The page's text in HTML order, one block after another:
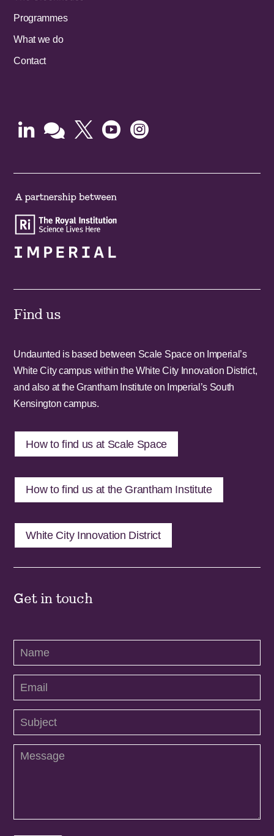
Programmes
What we do
Contact
    
Find us
Undaunted is based between Scale Space on Imperial’s
White City campus within the White City Innovation District,
and also at the Grantham Institute on Imperial’s South
Kensington campus.
How to find us at Scale Space
How to find us at the Grantham Institute
White City Innovation District
Get in touch
Contact
Us